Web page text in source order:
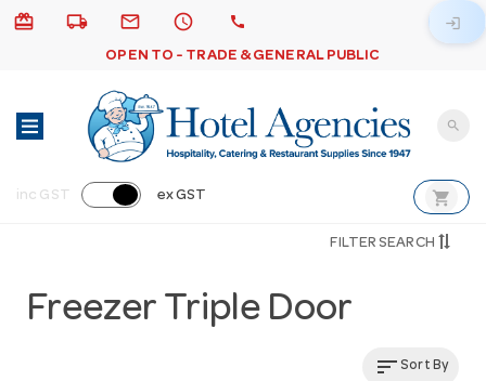
card_giftcard local_shipping email schedule call
OPEN TO - TRADE & GENERAL PUBLIC
login
search
inc GST ex GST shopping_cart
FILTER SEARCH
Freezer Triple Door
sortSort By